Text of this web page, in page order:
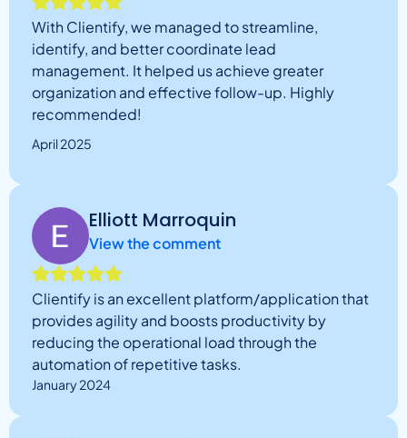
With Clientify, we managed to streamline,
identify, and better coordinate lead
management. It helped us achieve greater
organization and effective follow-up. Highly
recommended!
April 2025
Elliott Marroquin
View the comment
Clientify is an excellent platform/application that
provides agility and boosts productivity by
reducing the operational load through the
automation of repetitive tasks.
January 2024